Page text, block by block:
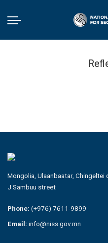
Mongolia, Ulaanbaatar,
J.Sambuu street
Phone: (+976) 7611-9899
Email: info@niss.gov.mn